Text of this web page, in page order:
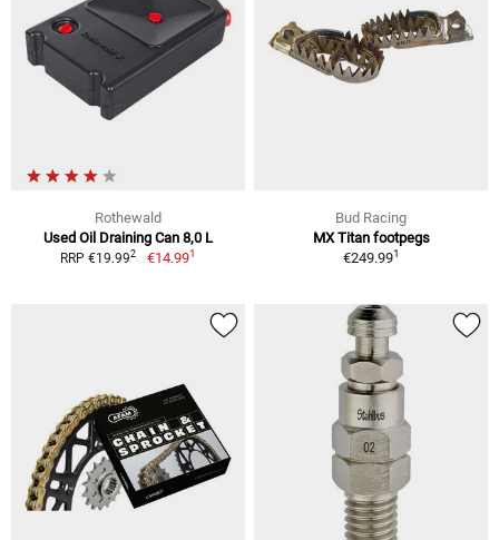
Rothewald
Used Oil Draining Can 8,0 L
RRP €19.992 €14.991
Bud Racing
MX Titan footpegs
€249.991